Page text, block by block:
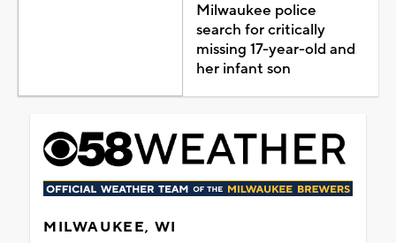
Milwaukee police
search for critically
missing 17-year-old and
her infant son
MILWAUKEE, WI